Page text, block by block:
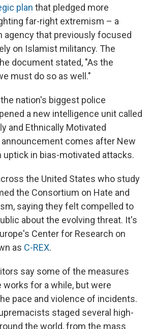
plan that pledged more
far-right extremism – a
agency that previously focused
on Islamist militancy. The
document stated, "As the
must do so as well."
nation's biggest police
a new intelligence unit called
and Ethnically Motivated
comes after New
uptick in bias-motivated attacks.
the United States who study
the Consortium on Hate and
saying they felt compelled to
about the evolving threat. It's
Center for Research on
as C-REX.
say some of the measures
works for a while, but were
pace and violence of incidents.
staged several high-
the world, from the mass